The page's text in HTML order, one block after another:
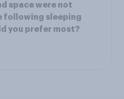
space were not
following sleeping
you prefer most?